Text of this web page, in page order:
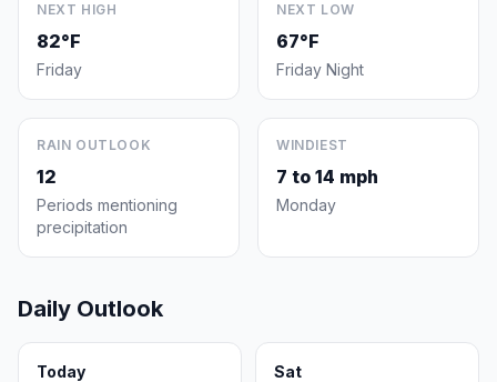
NEXT HIGH
82°F
Friday
NEXT LOW
67°F
Friday Night
RAIN OUTLOOK
12
Periods mentioning
precipitation
WINDIEST
7 to 14 mph
Monday
Daily Outlook
Today Sat